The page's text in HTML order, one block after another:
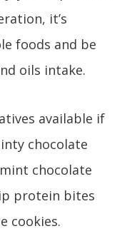
it’s
foods and be
oils intake.
available if
chocolate
chocolate
protein bites
cookies.